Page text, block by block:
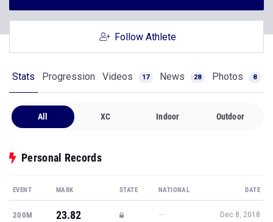
Follow Athlete
Stats Progression Videos 17 News 28 Photos 8
All XC Indoor Outdoor
Personal Records
EVENT MARK STATE NATIONAL DATE
200M 23.82 — Dec 8, 2018